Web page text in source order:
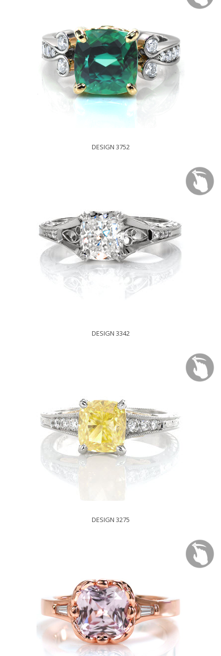
DESIGN 3752
DESIGN 3342
DESIGN 3275